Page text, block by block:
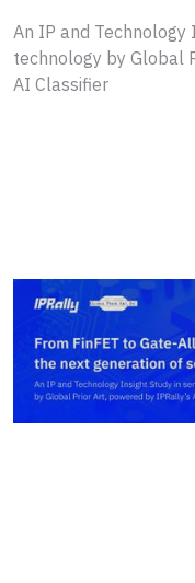
An IP and
technology by Global
AI Classifier